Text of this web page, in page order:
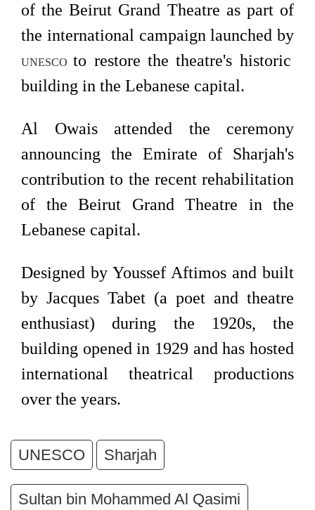
of the Beirut Grand Theatre as part of
the international campaign launched by
UNESCOto restore the theatre's historic
building in the Lebanese capital.
Al Owais attended the ceremony
announcing the Emirate of Sharjah's
contribution to the recent rehabilitation
of the Beirut Grand Theatre in the
Lebanese capital.
Designed by Youssef Aftimos and built
by Jacques Tabet (a poet and theatre
enthusiast) during the 1920s, the
building opened in 1929 and has hosted
international theatrical productions
over the years.
UNESCO Sharjah
Sultan bin Mohammed Al Qasimi